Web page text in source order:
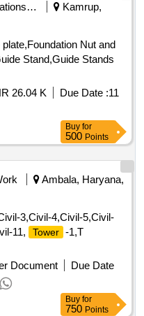
Corporations/ Assoc/ Chambers/ Govt Agencies
Kamrup,
plate,Foundation Nut and
Stand,Guide Stands
26.04 K Due Date :11
Buy for
500 Points
Ambala, Haryana,
3,Civil-4,Civil-5,Civil-
11,
Tower -1,T
Document
Due Date
Buy for
750 Points